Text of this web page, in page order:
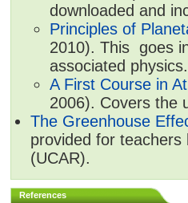
downloaded and
Principles of
2010). This goes
associated physics.
A First Course in
2006). Covers the
The Greenhouse
provided for
(UCAR).
References